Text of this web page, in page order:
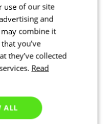
use of our site
and
combine it
you’ve
they’ve collected
Read
ALL